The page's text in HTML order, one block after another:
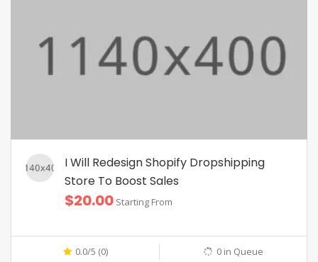
I Will Redesign Shopify Dropshipping
Store To Boost Sales
$20.00 Starting From
0.0/5 (0) 0 in Queue